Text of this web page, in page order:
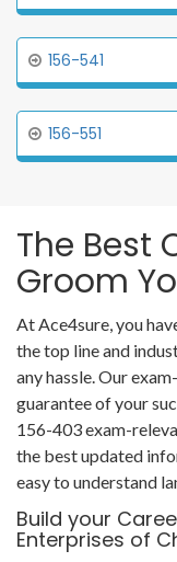
156-541
156-551
The Best
Groom
At Ace4sure, you
the top line and
any hassle. Our
guarantee of your
156-403 exam-
the best updated
easy to understand
Build your
Enterprises of